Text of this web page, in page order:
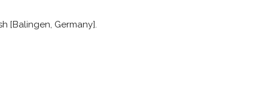
[Balingen, Germany].